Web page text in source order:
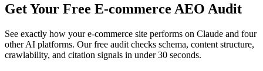
Get Your Free E-commerce AEO Audit
See exactly how your e-commerce site performs on Claude and four
other AI platforms. Our free audit checks schema, content structure,
crawlability, and citation signals in under 30 seconds.